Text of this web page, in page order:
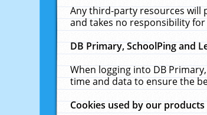
Any third-party resources will
and takes no responsibility
DB Primary, SchoolPing and
When logging into DB
time and data to ensure the
Cookies used by our